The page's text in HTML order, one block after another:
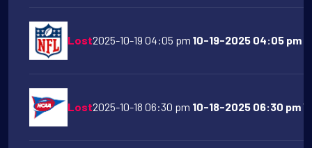
Lost2025-10-19 04:05 pm 10-19-2025 04:05 pm
Lost2025-10-18 06:30 pm 10-18-2025 06:30 pm